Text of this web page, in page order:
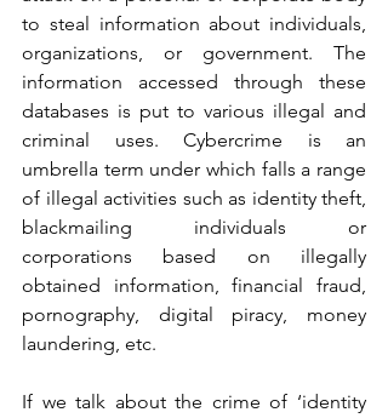
to steal information about individuals,
organizations, or government. The
information accessed through these
databases is put to various illegal and
criminal uses. Cybercrime is an
umbrella term under which falls a range
of illegal activities such as identity theft,
blackmailing individuals or
corporations based on illegally
obtained information, financial fraud,
pornography, digital piracy, money
laundering, etc.
If we talk about the crime of ‘identity